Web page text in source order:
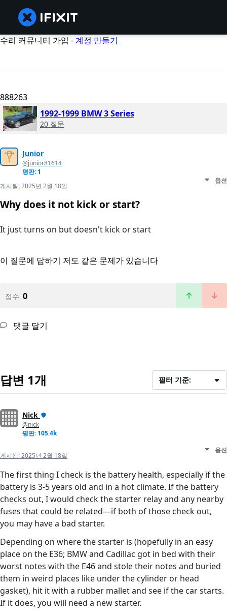
수리 커뮤니티 가입 -계정 만들기
888263
1992-1999 BMW 3 Series
20 질문
Junior
@junior81614
평판: 1
게시됨:2025년 2월 18일
옵션
Why does it not kick or start?
It just turns on but doesn't kick or start
이 질문에 답하기 저도 같은 문제가 있습니다
점수 0
댓글 달기
답변 1개 필터 기준:
Nick
@nick
평판: 105.4k
게시됨:2025년 2월 18일
옵션
The first thing I check is the battery health, especially if the
battery is 3-5 years old and in a hot climate. If the battery
checks out, I would check the starter relay and any nearby
fuses that could be related—if both of those check out,
you may have a bad starter.
Depending on where the starter is (hopefully in an easy
place on the E36; BMW and Cadillac got in bed with their
worst notes with the E46 and stole their notes and buried
them in weird places like under the cylinder or head
gasket), hit it with a rubber mallet and see if the car starts.
If it does, you will need a new starter.